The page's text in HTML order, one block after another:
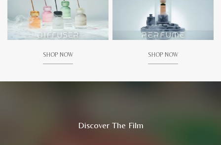
SHOP NOW SHOP NOW
Discover The Film